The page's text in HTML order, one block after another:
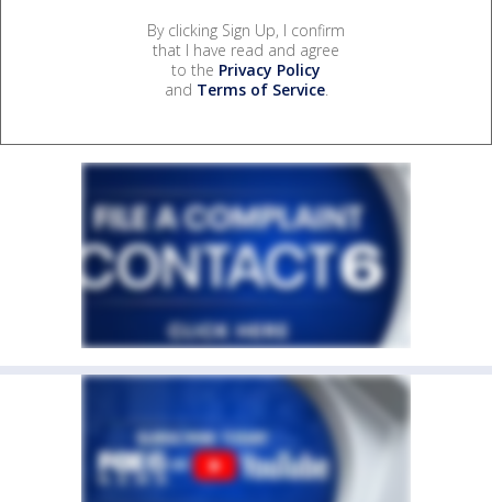
By clicking Sign Up, I confirm
that I have read and agree
to the Privacy Policy
and Terms of Service.